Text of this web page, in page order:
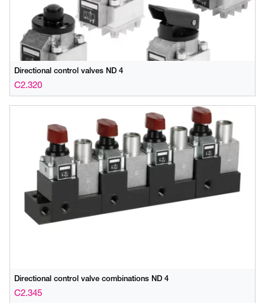
Directional control valves ND 4
C2.320
Directional control valve combinations ND 4
C2.345